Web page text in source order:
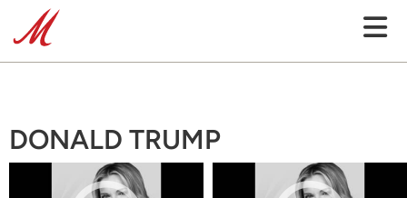
DONALD TRUMP